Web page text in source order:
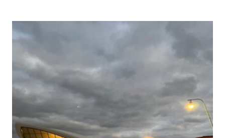
Post
navigation